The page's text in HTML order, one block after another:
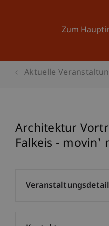
Zum
Aktuelle
Architektur
Falkeis - movin'